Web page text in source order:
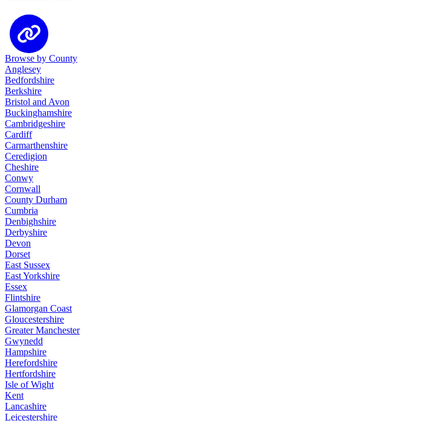
Browse by County
Anglesey
Bedfordshire
Berkshire
Bristol and Avon
Buckinghamshire
Cambridgeshire
Cardiff
Carmarthenshire
Ceredigion
Cheshire
Conwy
Cornwall
County Durham
Cumbria
Denbighshire
Derbyshire
Devon
Dorset
East Sussex
East Yorkshire
Essex
Flintshire
Glamorgan Coast
Gloucestershire
Greater Manchester
Gwynedd
Hampshire
Herefordshire
Hertfordshire
Isle of Wight
Kent
Lancashire
Leicestershire